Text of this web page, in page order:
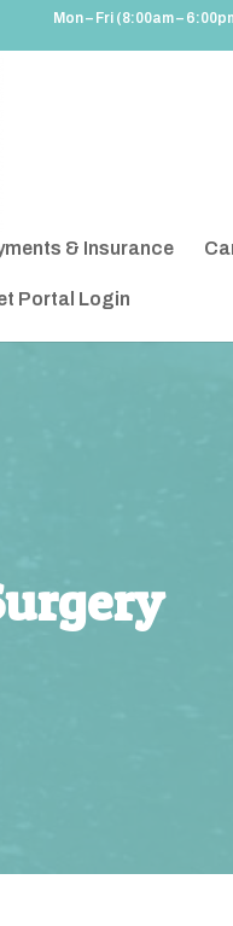
Mon – Fri (8:00am –
& Insurance
Portal Login